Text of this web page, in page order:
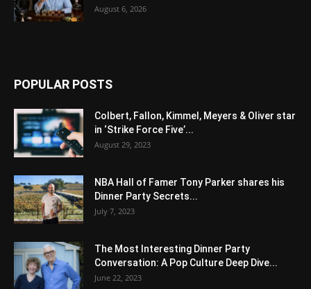
August 6, 2026
POPULAR POSTS
Colbert, Fallon, Kimmel, Meyers & Oliver star
in ‘Strike Force Five’...
August 29, 2023
NBA Hall of Famer Tony Parker shares his
Dinner Party Secrets...
July 7, 2023
The Most Interesting Dinner Party
Conversation: A Pop Culture Deep Dive...
June 22, 2023